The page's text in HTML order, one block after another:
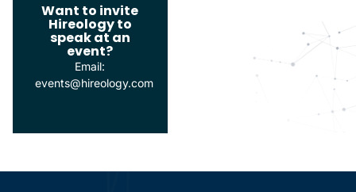
Want to invite
Hireology to
speak at an
event?
Email:
events@hireology.com